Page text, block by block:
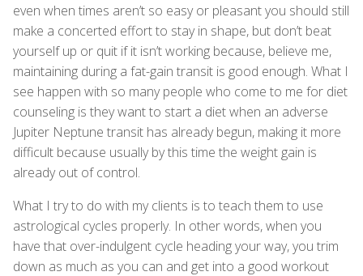
even when times aren’t so easy or pleasant you should still
make a concerted effort to stay in shape, but don’t beat
yourself up or quit if it isn’t working because, believe me,
maintaining during a fat-gain transit is good enough. What I
see happen with so many people who come to me for diet
counseling is they want to start a diet when an adverse
Jupiter Neptune transit has already begun, making it more
difficult because usually by this time the weight gain is
already out of control.
What I try to do with my clients is to teach them to use
astrological cycles properly. In other words, when you
have that over-indulgent cycle heading your way, you trim
down as much as you can and get into a good workout